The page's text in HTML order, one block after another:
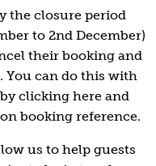
the closure period
to 2nd December)
their booking and
You can do this with
clicking here and
booking reference.
us to help guests